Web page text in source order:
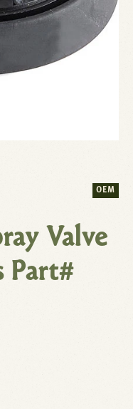
OEM
Valve
Part#